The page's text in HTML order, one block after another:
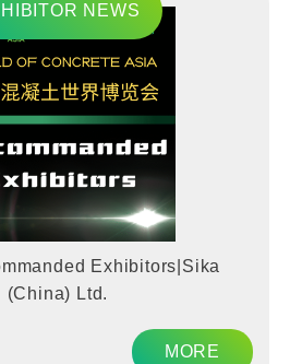
NEWS
Exhibitors|Sika
(China) Ltd.
MORE